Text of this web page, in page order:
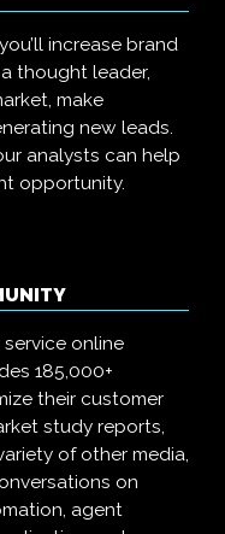
increase brand
thought leader,
make
new leads.
analysts can help
opportunity.
online
185,000+
their customer
study reports,
of other media,
on
agent